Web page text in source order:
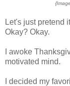
Let's just pretend
Okay? Okay.
I awoke
motivated mind.
I decided my